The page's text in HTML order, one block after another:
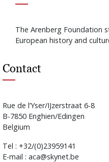
The Arenberg Foundation
European history and
Contact
Rue de l’Yser/IJzerstraat 6-8
B-7850 Enghien/Edingen
Belgium
Tel : +32/(0)23959141
E-mail : aca@skynet.be